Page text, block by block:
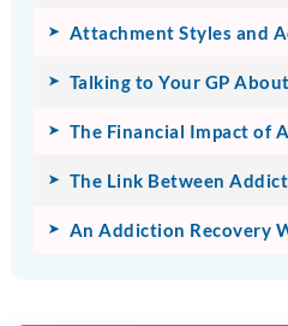
Attachment Styles and
Talking to Your GP
The Financial Impact of
The Link Between
An Addiction Recovery